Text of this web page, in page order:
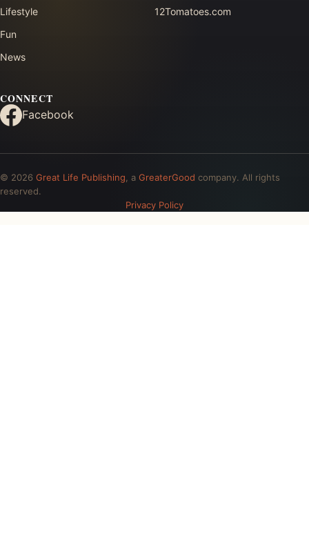
Lifestyle
Fun
News
12Tomatoes.com
CONNECT
Facebook
© 2026 Great Life Publishing , a GreaterGood company. All rights
reserved.
Privacy Policy